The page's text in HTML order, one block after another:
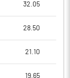
32.05
28.50
21.10
19.65